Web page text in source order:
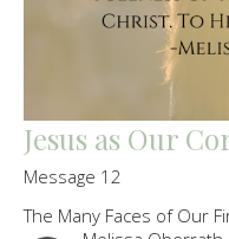
Jesus as Our
Message 12
The Many Faces of Our